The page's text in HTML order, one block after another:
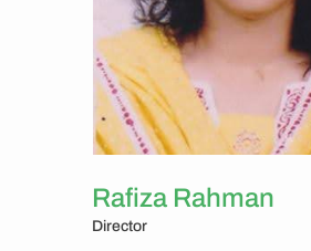
Rafiza Rahman
Director